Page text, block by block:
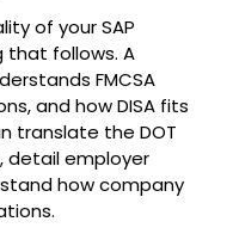
of your SAP
that follows. A
FMCSA
and how DISA fits
translate the DOT
detail employer
how company